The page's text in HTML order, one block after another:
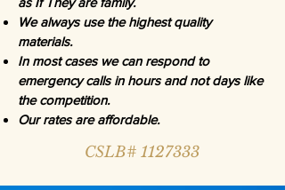
We always use the highest quality
materials.
In most cases we can respond to
emergency calls in hours and not days like
the competition.
Our rates are affordable.
CSLB# 1127333